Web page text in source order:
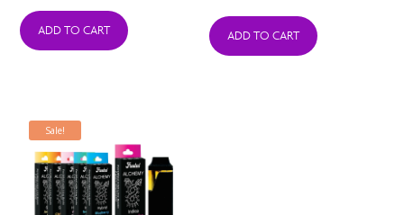
ADD TO CART
was:
is:
ADD TO CART
Sale!